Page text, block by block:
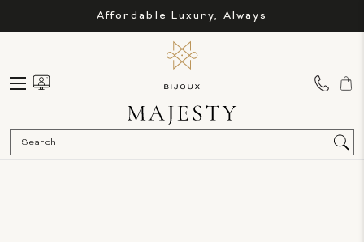
Affordable Luxury, Always